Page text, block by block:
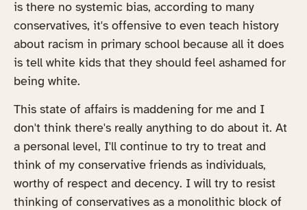
is there no systemic bias, according to many
conservatives, it's offensive to even teach history
about racism in primary school because all it does
is tell white kids that they should feel ashamed for
being white.
This state of affairs is maddening for me and I
don't think there's really anything to do about it. At
a personal level, I'll continue to try to treat and
think of my conservative friends as individuals,
worthy of respect and decency. I will try to resist
thinking of conservatives as a monolithic block of